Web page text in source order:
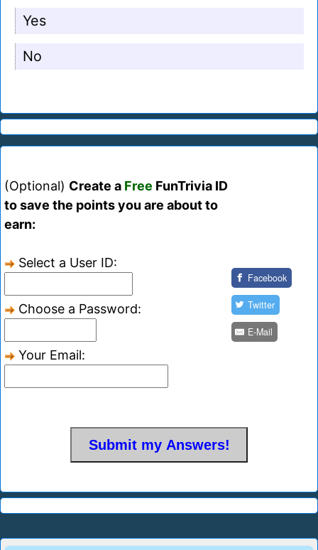
Yes
No
(Optional) Create a Free FunTrivia ID
to save the points you are about to
earn:
Select a User ID:
Choose a Password:
Your Email:
Facebook
Twitter
E-Mail